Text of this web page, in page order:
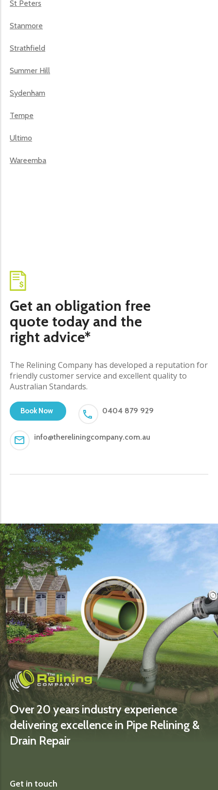
St Peters
Stanmore
Strathfield
Summer Hill
Sydenham
Tempe
Ultimo
Wareemba
Get an obligation free
quote today and the
right advice*
The Relining Company has developed a reputation for
friendly customer service and excellent quality to
Australian Standards.
Book Now 0404 879 929
info@thereliningcompany.com.au
Over 20 years industry experience
delivering excellence in Pipe Relining &
Drain Repair
Get in touch